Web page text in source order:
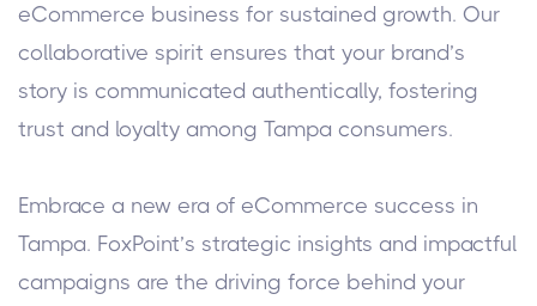
eCommerce business for sustained growth. Our
collaborative spirit ensures that your brand’s
story is communicated authentically, fostering
trust and loyalty among Tampa consumers.
Embrace a new era of eCommerce success in
Tampa. FoxPoint’s strategic insights and impactful
campaigns are the driving force behind your